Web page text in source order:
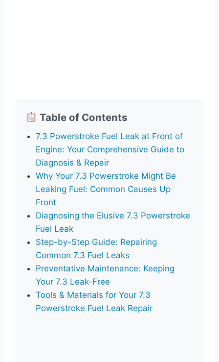
Table of Contents
7.3 Powerstroke Fuel Leak at Front of
Engine: Your Comprehensive Guide to
Diagnosis & Repair
Why Your 7.3 Powerstroke Might Be
Leaking Fuel: Common Causes Up
Front
Diagnosing the Elusive 7.3 Powerstroke
Fuel Leak
Step-by-Step Guide: Repairing
Common 7.3 Fuel Leaks
Preventative Maintenance: Keeping
Your 7.3 Leak-Free
Tools & Materials for Your 7.3
Powerstroke Fuel Leak Repair